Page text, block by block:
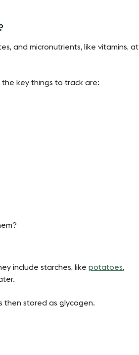
and micronutrients, like vitamins, at
key things to track are:
include starches, like potatoes,
then stored as glycogen.